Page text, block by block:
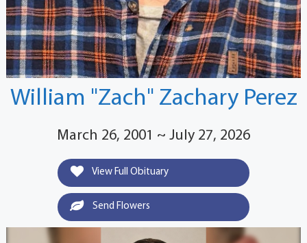
William "Zach" Zachary Perez
March 26, 2001 ~ July 27, 2026
View Full Obituary
Send Flowers